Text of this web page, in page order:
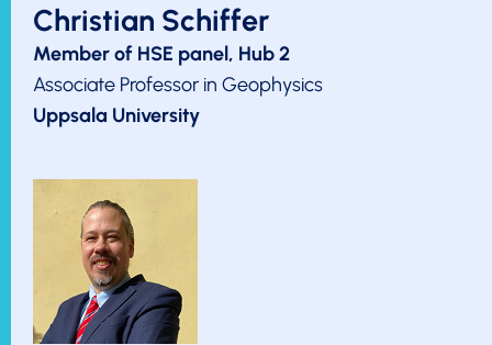
Christian Schiffer
Member of HSE panel, Hub 2
Associate Professor in Geophysics
Uppsala University